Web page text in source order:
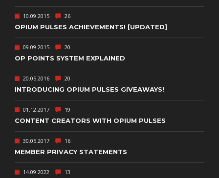
10.09.2015 26
OPIUM PULSES ACHIEVEMENTS! [UPDATED]
09.09.2015 20
OP POINTS SYSTEM EXPLAINED
20.05.2016 20
INTRODUCING OPIUM PULSES GIVEAWAYS!
01.12.2017 19
CONTENT CREATORS WITH OPIUM PULSES
30.05.2017 16
MEMBER PRIVACY STATEMENTS
14.09.2022 13